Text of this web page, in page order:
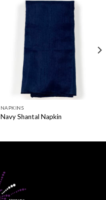
NAPKINS
Navy Shantal Napkin